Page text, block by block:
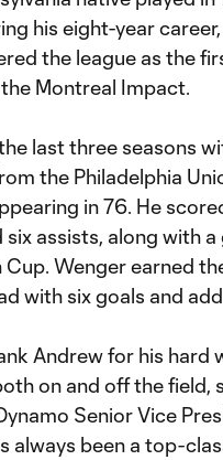
his eight-year
the league as the
Montreal Impact.
last three seasons
the Philadelphia
in 76. He
six assists, along with
Cup. Wenger earned
with six goals and
Andrew for his
on and off the field,
Senior Vice
always been a top-